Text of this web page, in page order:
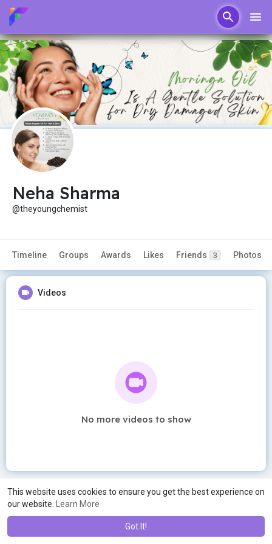
This website uses cookies to ensure you get the best experience on
our website.
Learn More
Got It!
Neha Sharma
@theyoungchemist
Timeline Groups Awards Likes Friends 3 Photos
Videos
No more videos to show